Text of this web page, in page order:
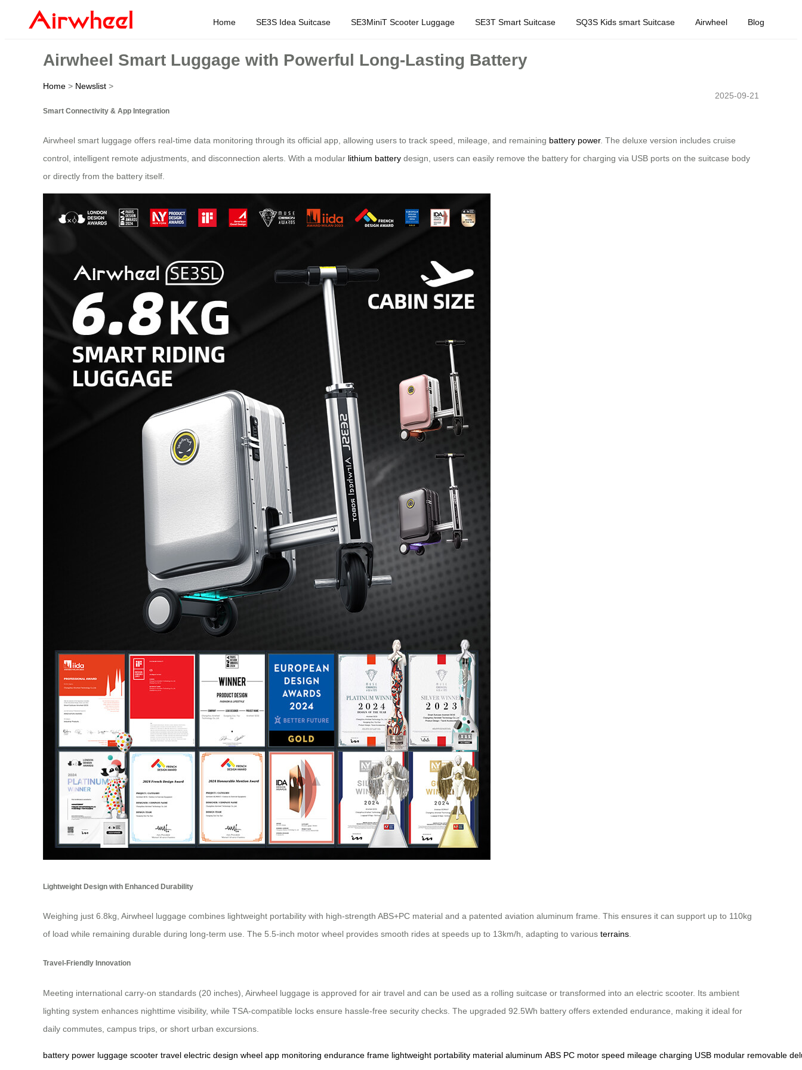
Home SE3S Idea Suitcase SE3MiniT Scooter Luggage SE3T Smart Suitcase SQ3S Kids smart Suitcase Airwheel Blog
Airwheel Smart Luggage with Powerful Long-Lasting Battery
Home > Newslist >
2025-09-21
Smart Connectivity & App Integration
Airwheel smart luggage offers real-time data monitoring through its official app, allowing users to track speed, mileage, and remaining battery power. The deluxe version includes cruise
control, intelligent remote adjustments, and disconnection alerts. With a modular lithium battery design, users can easily remove the battery for charging via USB ports on the suitcase body
or directly from the battery itself.
Lightweight Design with Enhanced Durability
Weighing just 6.8kg, Airwheel luggage combines lightweight portability with high-strength ABS+PC material and a patented aviation aluminum frame. This ensures it can support up to 110kg
of load while remaining durable during long-term use. The 5.5-inch motor wheel provides smooth rides at speeds up to 13km/h, adapting to various terrains
Travel-Friendly Innovation
Meeting international carry-on standards (20 inches), Airwheel luggage is approved for air travel and can be used as a rolling suitcase or transformed into an electric scooter. Its ambient
lighting system enhances nighttime visibility, while TSA-compatible locks ensure hassle-free security checks. The upgraded 92.5Wh battery offers extended endurance, making it ideal for
daily commutes, campus trips, or short urban excursions.
battery power luggage scooter travel electric design wheel app monitoring endurance frame lightweight portability material aluminum ABS PC motor speed mileage charging USB modular removable